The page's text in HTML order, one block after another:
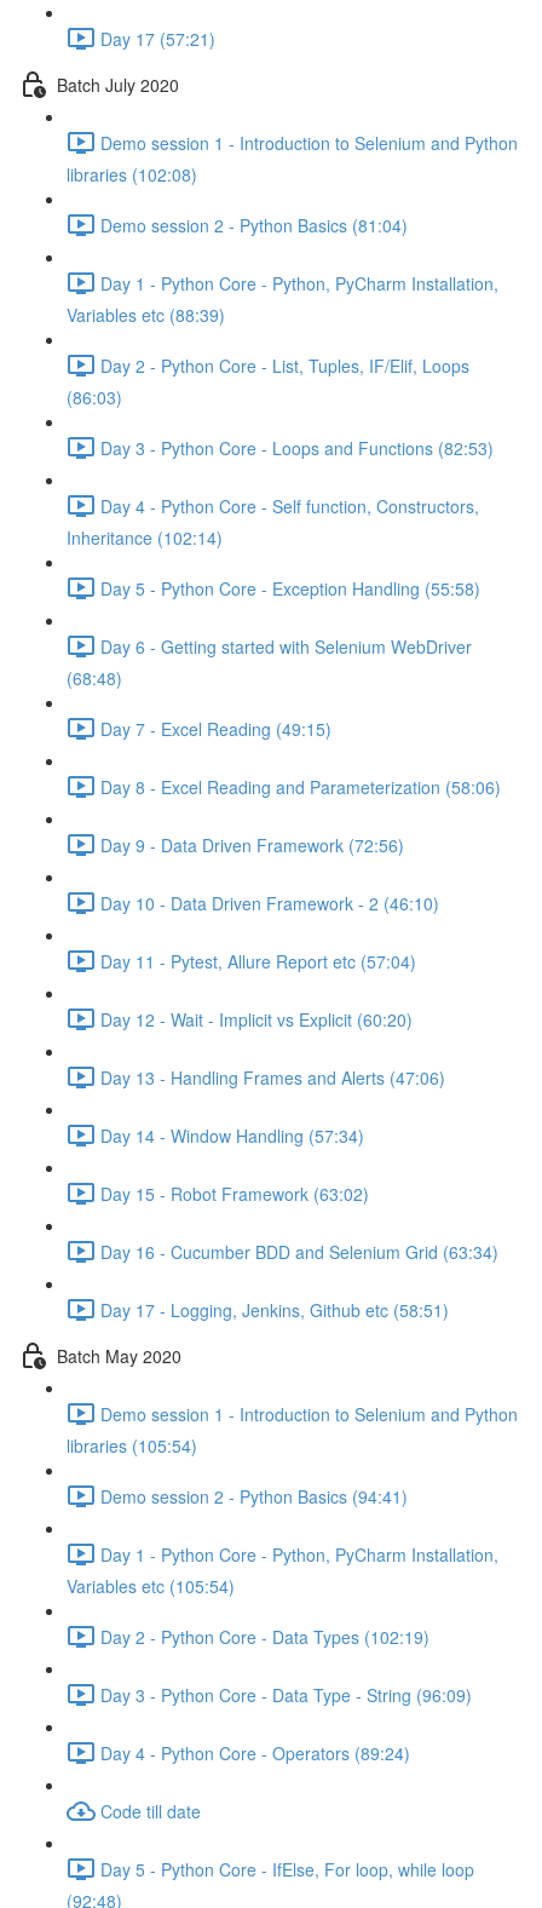
Day 17 (57:21)
Batch July 2020
Demo session 1 - Introduction to Selenium and Python
libraries (102:08)
Demo session 2 - Python Basics (81:04)
Day 1 - Python Core - Python, PyCharm Installation,
Variables etc (88:39)
Day 2 - Python Core - List, Tuples, IF/Elif, Loops
(86:03)
Day 3 - Python Core - Loops and Functions (82:53)
Day 4 - Python Core - Self function, Constructors,
Inheritance (102:14)
Day 5 - Python Core - Exception Handling (55:58)
Day 6 - Getting started with Selenium WebDriver
(68:48)
Day 7 - Excel Reading (49:15)
Day 8 - Excel Reading and Parameterization (58:06)
Day 9 - Data Driven Framework (72:56)
Day 10 - Data Driven Framework - 2 (46:10)
Day 11 - Pytest, Allure Report etc (57:04)
Day 12 - Wait - Implicit vs Explicit (60:20)
Day 13 - Handling Frames and Alerts (47:06)
Day 14 - Window Handling (57:34)
Day 15 - Robot Framework (63:02)
Day 16 - Cucumber BDD and Selenium Grid (63:34)
Day 17 - Logging, Jenkins, Github etc (58:51)
Batch May 2020
Demo session 1 - Introduction to Selenium and Python
libraries (105:54)
Demo session 2 - Python Basics (94:41)
Day 1 - Python Core - Python, PyCharm Installation,
Variables etc (105:54)
Day 2 - Python Core - Data Types (102:19)
Day 3 - Python Core - Data Type - String (96:09)
Day 4 - Python Core - Operators (89:24)
Code till date
Day 5 - Python Core - IfElse, For loop, while loop
(92:48)